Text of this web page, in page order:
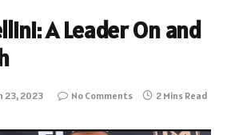
A Leader On and
23, 2023 No Comments 2 Mins Read